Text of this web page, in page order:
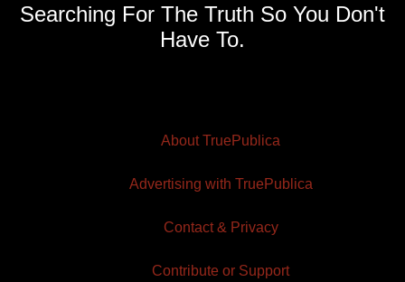
Searching For The Truth So You Don't
Have To.
About TruePublica
Advertising with TruePublica
Contact & Privacy
Contribute or Support